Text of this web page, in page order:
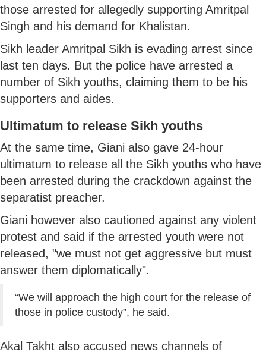
those arrested for allegedly supporting Amritpal
Singh and his demand for Khalistan.
Sikh leader Amritpal Sikh is evading arrest since
last ten days. But the police have arrested a
number of Sikh youths, claiming them to be his
supporters and aides.
Ultimatum to release Sikh youths
At the same time, Giani also gave 24-hour
ultimatum to release all the Sikh youths who have
been arrested during the crackdown against the
separatist preacher.
Giani however also cautioned against any violent
protest and said if the arrested youth were not
released, "we must not get aggressive but must
answer them diplomatically".
“We will approach the high court for the release of
those in police custody”, he said.
Akal Takht also accused news channels of